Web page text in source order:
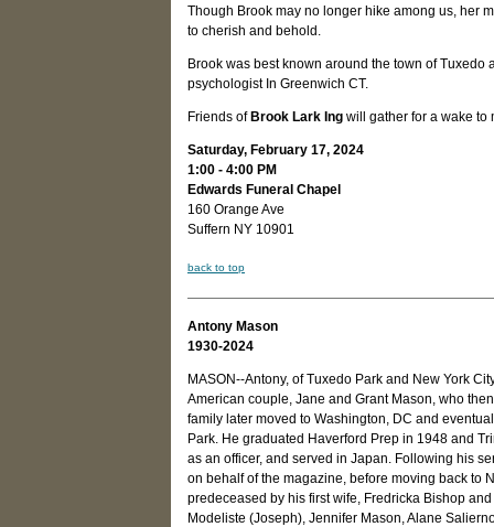
Though Brook may no longer hike among us, her
to cherish and behold.
Brook was best known around the town of
psychologist In Greenwich CT.
Friends of Brook Lark Ing will gather for a wake to
Saturday, February 17, 2024
1:00 - 4:00 PM
Edwards Funeral Chapel
160 Orange Ave
Suffern NY 10901
back to top
Antony Mason
1930-2024
MASON--Antony, of Tuxedo Park and New York
American couple, Jane and Grant Mason, who
family later moved to Washington, DC and
Park. He graduated Haverford Prep in 1948 and
as an officer, and served in Japan. Following his
on behalf of the magazine, before moving back to
predeceased by his first wife, Fredricka Bishop
Modeliste (Joseph), Jennifer Mason, Alane